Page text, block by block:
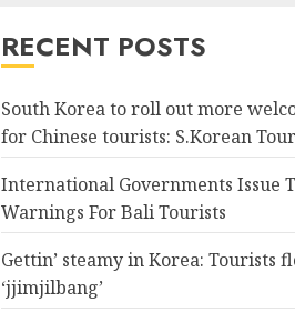
RECENT POSTS
South Korea to roll out more
for Chinese tourists: S.Korean
International Governments Issue
Warnings For Bali Tourists
Gettin’ steamy in Korea: Tourists
‘jjimjilbang’